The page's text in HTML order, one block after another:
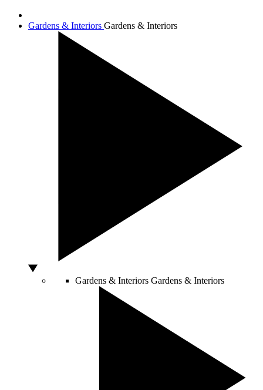
Gardens & Interiors Gardens & Interiors
Gardens & Interiors Gardens & Interiors